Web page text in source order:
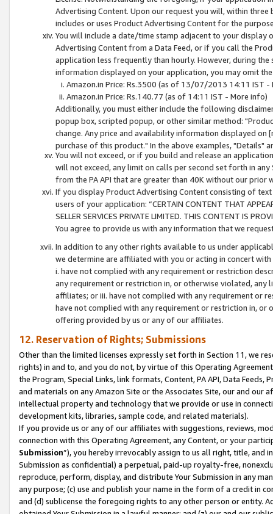
Advertising Content. Upon our request you will, within
includes or uses Product Advertising Content for the
You will include a date/time stamp adjacent to your
Advertising Content from a Data Feed, or if you call the
application less frequently than hourly. However, during
information displayed on your application, you may omit
Amazon.in Price: Rs.3500 (as of 13/07/2013 14:11 IST -
Amazon.in Price: Rs.140.77 (as of 14:11 IST - More info)
Additionally, you must either include the following
popup box, scripted popup, or other similar method:
change. Any price and availability information displayed
purchase of this product." In the above examples, "Details"
You will not exceed, or if you build and release an
will not exceed, any limit on calls per second set forth in
from the PA API that are greater than 40K without our prior
If you display Product Advertising Content consisting of
users of your application: “CERTAIN CONTENT THAT
SELLER SERVICES PRIVATE LIMITED. THIS CONTENT IS
You agree to provide us with any information that we
In addition to any other rights available to us under
we determine are affiliated with you or acting in concert
i. have not complied with any requirement or restriction
any requirement or restriction in, or otherwise violated, any
affiliates; or iii. have not complied with any requirement or
have not complied with any requirement or restriction in, or
offering provided by us or any of our affiliates.
12. Reservation of Rights; Submissions
Other than the limited licenses expressly set forth in Section 11, we
rights) in and to, and you do not, by virtue of this Operating
the Program, Special Links, link formats, Content, PA API, Data
and materials on any Amazon Site or the Associates Site, our and our
intellectual property and technology that we provide or use in
development kits, libraries, sample code, and related materials).
If you provide us or any of our affiliates with suggestions, reviews,
connection with this Operating Agreement, any Content, or your
Submission”), you hereby irrevocably assign to us all right, title, and
Submission as confidential) a perpetual, paid-up royalty-free,
reproduce, perform, display, and distribute Your Submission in any
any purpose; (c) use and publish your name in the form of a credit in
and (d) sublicense the foregoing rights to any other person or entity.